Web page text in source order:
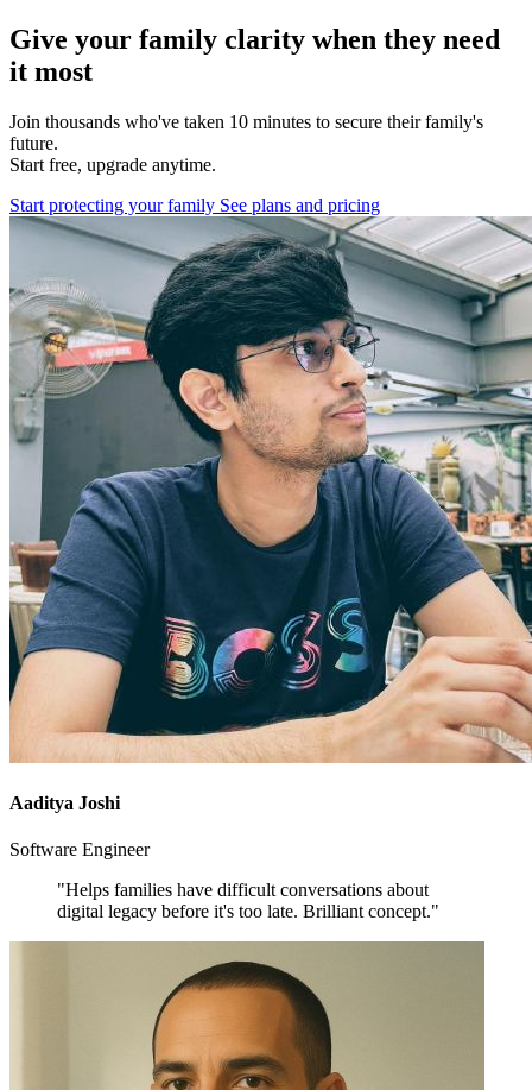
Give your family clarity when they need
it most
Join thousands who've taken 10 minutes to secure their family's
future.
Start free, upgrade anytime.
Start protecting your family See plans and pricing
Aaditya Joshi
Software Engineer
"Helps families have difficult conversations about
digital legacy before it's too late. Brilliant concept."